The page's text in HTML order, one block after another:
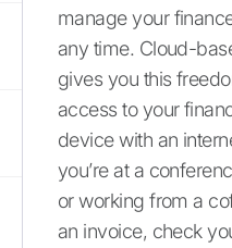
manage your
any time. Cloud-
gives you this
access to your
device with an
you’re at a
or working from a
an invoice, check